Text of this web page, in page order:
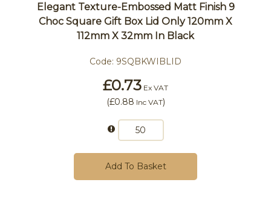
Elegant Texture-Embossed Matt Finish 9
Choc Square Gift Box Lid Only 120mm X
112mm X 32mm In Black
Code: 9SQBKWIBLID
£0.73 Ex VAT
(£0.88 Inc VAT)
Add To Basket